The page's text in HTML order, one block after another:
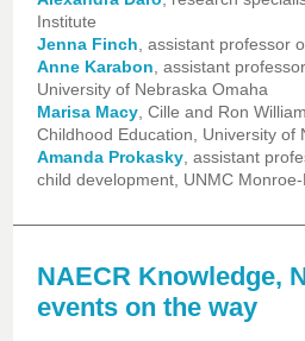
Institute
Jenna Finch , assistant professor
Anne Karabon , assistant
University of Nebraska Omaha
Marisa Macy , Cille and Ron
Childhood Education, University of
Amanda Prokasky , assistant
child development, UNMC
NAECR Knowledge,
events on the way